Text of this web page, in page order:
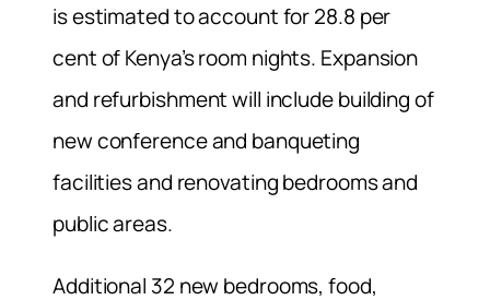
is estimated to account for 28.8 per
cent of Kenya’s room nights. Expansion
and refurbishment will include building of
new conference and banqueting
facilities and renovating bedrooms and
public areas.
Additional 32 new bedrooms, food,